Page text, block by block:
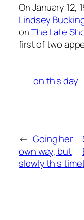
On January 12,
Lindsey
onThe Late
first of two
on this day
← Going her
own way, but
slowly this time